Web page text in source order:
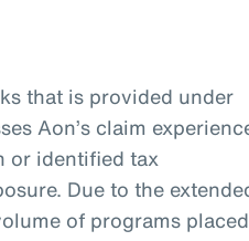
that is provided under
Aon’s claim
or identified tax
Due to the
of programs placed